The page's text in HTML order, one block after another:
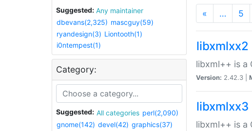
Suggested:
Any maintainer
dbevans(2,325) mascguy(59)
ryandesign(3) Liontooth(1)
i0ntempest(1)
Category:
Suggested: All categories perl(2,090)
gnome(142) devel(42) graphics(37)
« … 5
libxmlxx2
libxml++ is
Version: 2.42.3 |
libxmlxx3
libxml++ is